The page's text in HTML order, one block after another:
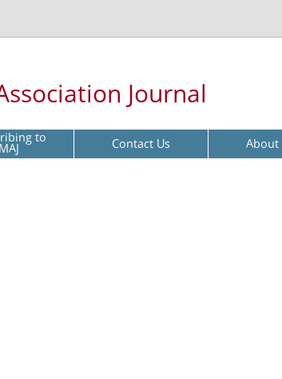
Journal
to Contact Us